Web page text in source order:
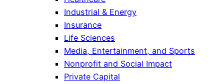
Industrial & Energy
Insurance
Life Sciences
Media, Entertainment, and Sports
Nonprofit and Social Impact
Private Capital